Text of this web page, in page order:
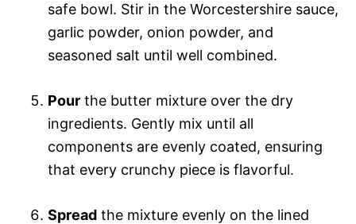
safe bowl. Stir in the Worcestershire sauce,
garlic powder, onion powder, and
seasoned salt until well combined.
Pour the butter mixture over the dry
ingredients. Gently mix until all
components are evenly coated, ensuring
that every crunchy piece is flavorful.
Spread the mixture evenly on the lined